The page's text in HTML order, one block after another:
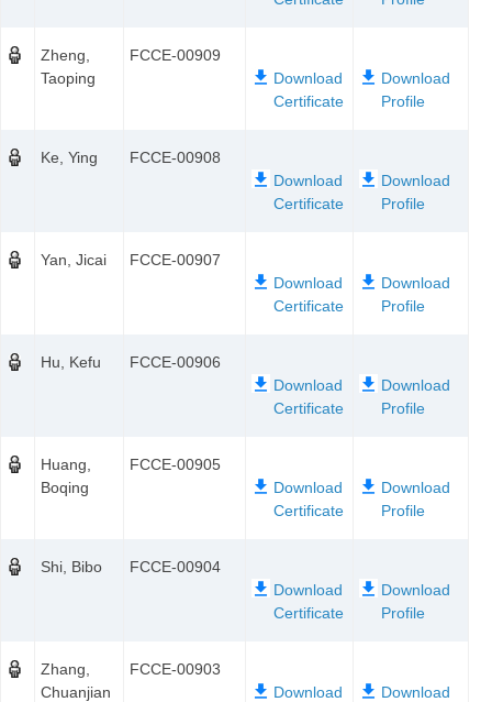
Zheng,
Taoping
FCCE-00909
Ke, Ying FCCE-00908
Yan, Jicai FCCE-00907
Hu, Kefu FCCE-00906
Huang,
Boqing
FCCE-00905
Shi, Bibo FCCE-00904
Zhang,
Chuanjian
FCCE-00903